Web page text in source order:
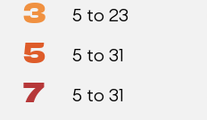
3 5 to 23
5 5 to 31
7 5 to 31